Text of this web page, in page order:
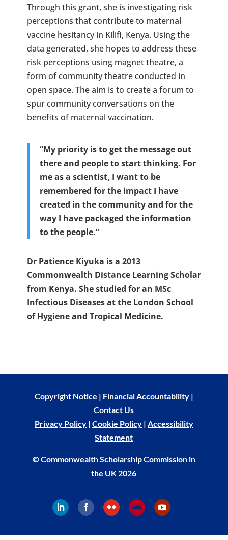
Through this grant, she is investigating risk
perceptions that contribute to maternal
vaccine hesitancy in Kilifi, Kenya. Using the
data generated, she hopes to address these
risk perceptions using magnet theatre, a
form of community theatre conducted in
open space. The aim is to create a forum to
spur community conversations on the
benefits of maternal vaccination.
“My priority is to get the message out
there and people to start thinking. For
me as a scientist, I want to be
remembered for the impact I have
created in the community and for the
way I have packaged the information
to the people.”
Dr Patience Kiyuka is a 2013
Commonwealth Distance Learning Scholar
from Kenya. She studied for an MSc
Infectious Diseases at the London School
of Hygiene and Tropical Medicine.
Copyright Notice | Financial Accountability|
Contact Us
Privacy Policy| Cookie Policy| Accessibility
Statement
© Commonwealth Scholarship Commission in
the UK 2026